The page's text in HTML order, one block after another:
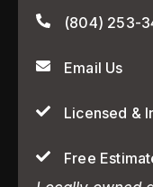
(804) 253-
Email Us
Licensed &
Free